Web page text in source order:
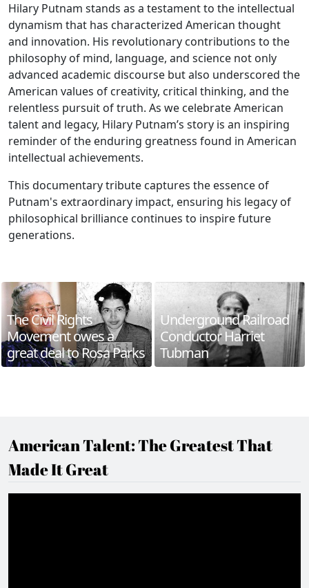
Hilary Putnam stands as a testament to the intellectual
dynamism that has characterized American thought
and innovation. His revolutionary contributions to the
philosophy of mind, language, and science not only
advanced academic discourse but also underscored the
American values of creativity, critical thinking, and the
relentless pursuit of truth. As we celebrate American
talent and legacy, Hilary Putnam’s story is an inspiring
reminder of the enduring greatness found in American
intellectual achievements.
This documentary tribute captures the essence of
Putnam's extraordinary impact, ensuring his legacy of
philosophical brilliance continues to inspire future
generations.
The Civil Rights
Movement owes a
great deal to Rosa Parks
Underground Railroad
Conductor Harriet
Tubman
American Talent: The Greatest That
Made It Great